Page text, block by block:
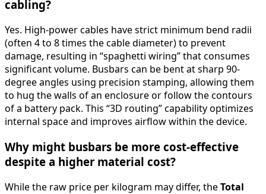
cabling?
Yes. High-power cables have strict minimum bend radii
(often 4 to 8 times the cable diameter) to prevent
damage, resulting in “spaghetti wiring” that consumes
significant volume. Busbars can be bent at sharp 90-
degree angles using precision stamping, allowing them
to hug the walls of an enclosure or follow the contours
of a battery pack. This “3D routing” capability optimizes
internal space and improves airflow within the device.
Why might busbars be more cost-effective
despite a higher material cost?
While the raw price per kilogram may differ, theTotal